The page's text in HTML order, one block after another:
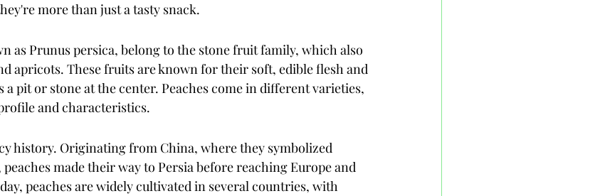
more than just a tasty snack.
as Prunus persica, belong to the stone fruit family, which also
apricots. These fruits are known for their soft, edible flesh and
a pit or stone at the center. Peaches come in different varieties,
and characteristics.
history. Originating from China, where they symbolized
made their way to Persia before reaching Europe and
peaches are widely cultivated in several countries, with